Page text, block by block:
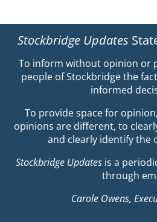
Stockbridge Updates
To inform without opinion or
people of Stockbridge the
informed
To provide space for
opinions are different, to
and clearly identify the
Stockbridge Updates is a
through
Carole Owens,